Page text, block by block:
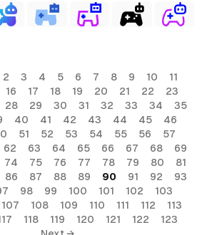
2 3 4 5 6 7 8 9 10
11
16 17 18 19 20 21 22
23
28 29 30 31 32 33 34
35
40 41 42 43 44 45
46
51 52 53 54 55 56
57
62 63 64 65 66 67 68
69
74 75 76 77 78 79 80
81
86 87 88 89 90 91 92
93
98 99 100 101 102
103
107 108 109 110 111 112
113
118 119 120 121 122
123